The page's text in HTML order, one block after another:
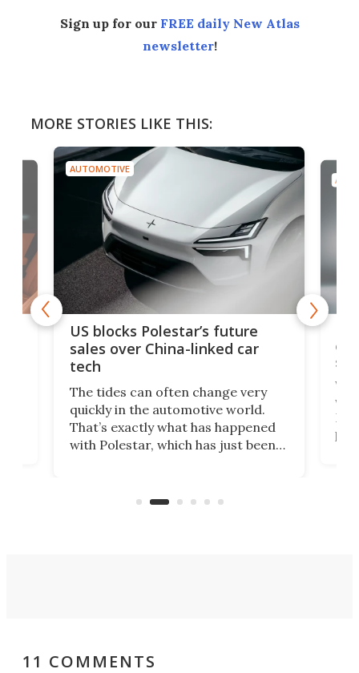
Sign up for our FREE daily New Atlas
newsletter!
MORE STORIES LIKE THIS:
AUTOMOTIVE
US blocks Polestar’s future
sales over China-linked car
tech
The tides can often change very
quickly in the automotive world.
That’s exactly what has happened
with Polestar, which has just been
Commerce Department.
11 COMMENTS